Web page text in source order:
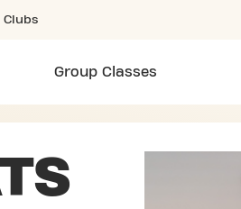
Clubs
Group Classes